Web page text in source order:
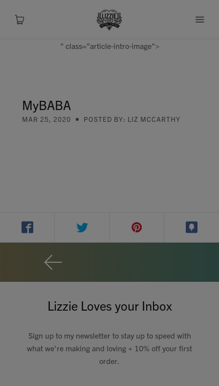
Recipes
Contact
MY ACCOUNT
" class="article-intro-image">
MyBABA
MAR 25, 2020 POSTED BY: LIZ MCCARTHY
Lizzie Loves your Inbox
Sign up to my newsletter to stay up to speed with
what we're making and loving + 10% off your first
order.